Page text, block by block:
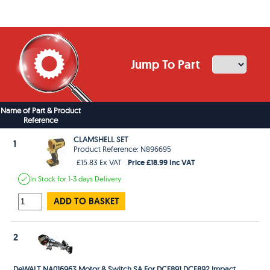
Jump To Part
Name of Part & Product
Reference
1
CLAMSHELL SET
Product Reference: N896695
£15.83 Ex VAT
Price £18.99 Inc VAT
In Stockfor 1-3 days Delivery
ADD TO BASKET
2